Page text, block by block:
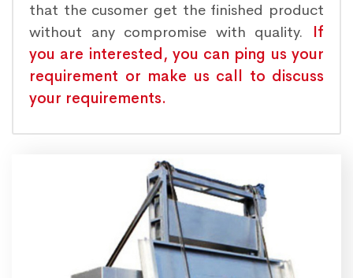
that the cusomer get the finished product
without any compromise with quality. If
you are interested, you can ping us your
requirement or make us call to discuss
your requirements.